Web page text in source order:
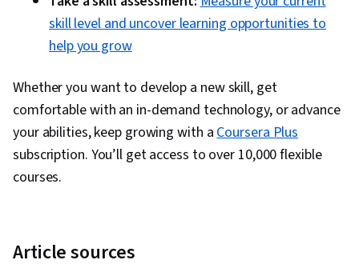
skill level and uncover learning opportunities to
help you grow
Whether you want to develop a new skill, get
comfortable with an in-demand technology, or advance
your abilities, keep growing with aCoursera Plus
subscription. You’ll get access to over 10,000 flexible
courses.
Article sources